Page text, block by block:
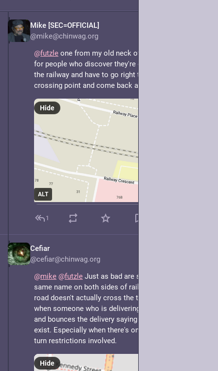
Mike [SEC=OFFICIAL]
@mike@chinwag.org
@futzle one from my old neck of the woods. Extra fun
for people who discover they're on the wrong side of
the railway and have to go right to the end to a
crossing point and come back again.
ALT
Hide
1
Cefiar
@cefiar@chinwag.org
@mike @futzle Just as bad are streets that have the
same name on both sides of railway tracks, but the
road doesn't actually cross the tracks, especially
when someone who is delivering stuff doesn't realise
and bounces the delivery saying the address doesn't
exist. Especially when there's one-way streets and
turn restrictions involved.
Hide